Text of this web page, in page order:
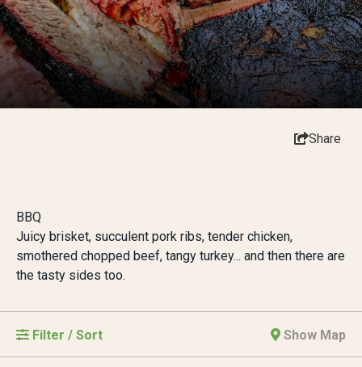
Share
BBQ
Juicy brisket, succulent pork ribs, tender chicken,
smothered chopped beef, tangy turkey... and then there are
the tasty sides too.
Filter / Sort Show Map